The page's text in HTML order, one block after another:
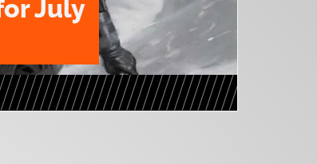
July